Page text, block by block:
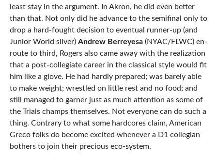
least stay in the argument. In Akron, he did even better
than that. Not only did he advance to the semifinal only to
drop a hard-fought decision to eventual runner-up (and
Junior World silver) Andrew Berreyesa(NYAC/FLWC) en-
route to third, Rogers also came away with the realization
that a post-collegiate career in the classical style would fit
him like a glove. He had hardly prepared; was barely able
to make weight; wrestled on little rest and no food; and
still managed to garner just as much attention as some of
the Trials champs themselves. Not everyone can do such a
thing. Contrary to what some hardcores claim, American
Greco folks do become excited whenever a D1 collegian
bothers to join their precious eco-system.